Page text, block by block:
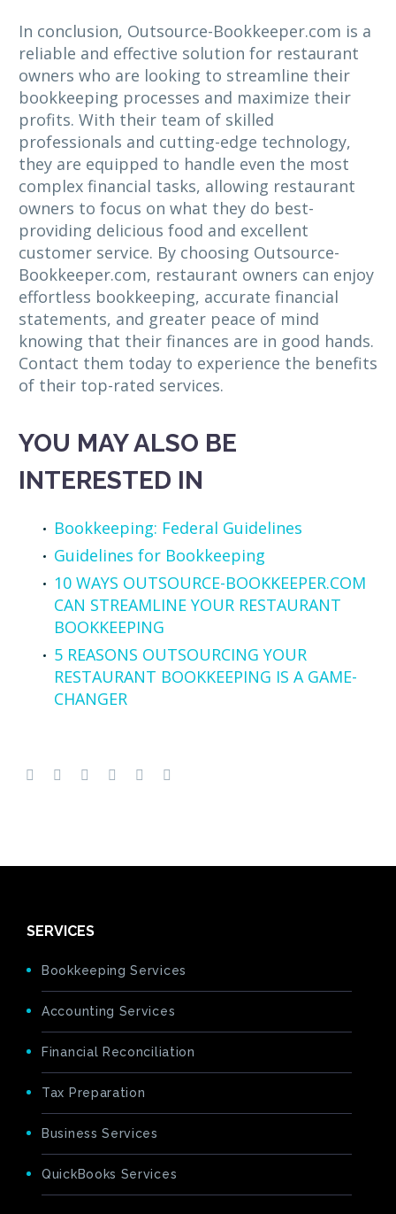
In conclusion, Outsource-Bookkeeper.com is a
reliable and effective solution for restaurant
owners who are looking to streamline their
bookkeeping processes and maximize their
profits. With their team of skilled
professionals and cutting-edge technology,
they are equipped to handle even the most
complex financial tasks, allowing restaurant
owners to focus on what they do best-
providing delicious food and excellent
customer service. By choosing Outsource-
Bookkeeper.com, restaurant owners can enjoy
effortless bookkeeping, accurate financial
statements, and greater peace of mind
knowing that their finances are in good hands.
Contact them today to experience the benefits
of their top-rated services.
YOU MAY ALSO BE
INTERESTED IN
Bookkeeping: Federal Guidelines
Guidelines for Bookkeeping
10 WAYS OUTSOURCE-BOOKKEEPER.COM
CAN STREAMLINE YOUR RESTAURANT
BOOKKEEPING
5 REASONS OUTSOURCING YOUR
RESTAURANT BOOKKEEPING IS A GAME-
CHANGER
SERVICES
Bookkeeping Services
Accounting Services
Financial Reconciliation
Tax Preparation
Business Services
QuickBooks Services